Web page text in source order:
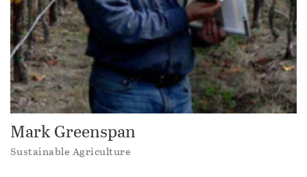
Mark Greenspan
Sustainable Agriculture